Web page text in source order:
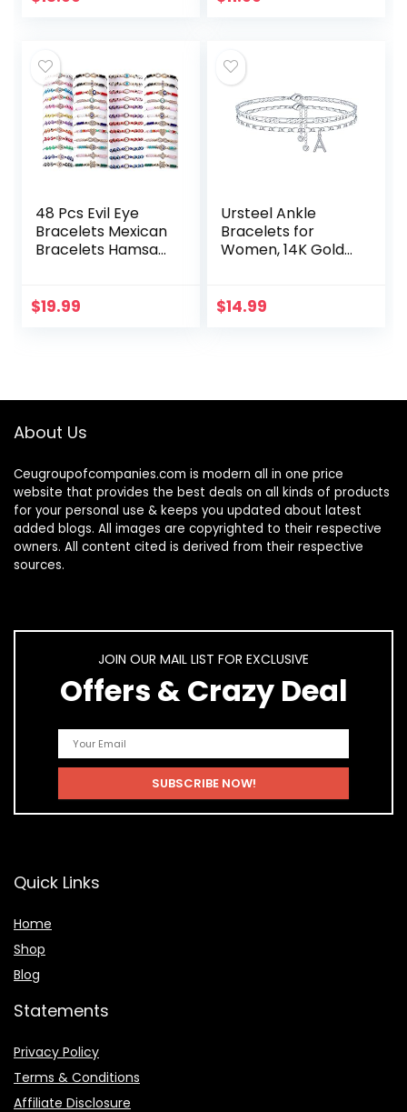
48 Pcs Evil Eye
Bracelets Mexican
Bracelets Hamsa
Ojo Bracelets Gold
$19.99
Ursteel Ankle
Bracelets for
Women, 14K Gold
Chain CZ Initial
$14.99
About Us
Ceugroupofcompanies.com is modern all in one price
website that provides the best deals on all kinds of products
for your personal use & keeps you updated about latest
added blogs. All images are copyrighted to their respective
owners. All content cited is derived from their respective
sources.
JOIN OUR MAIL LIST FOR EXCLUSIVE
Offers & Crazy Deal
Quick Links
Home
Shop
Blog
Statements
Privacy Policy
Terms & Conditions
Affiliate Disclosure